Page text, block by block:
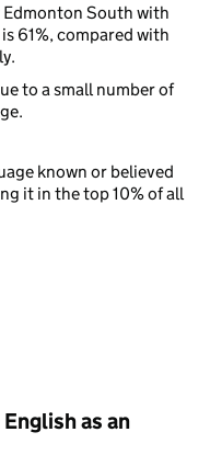
Edmonton South with
61%, compared with
to a small number of
known or believed
it in the top 10% of all
as an